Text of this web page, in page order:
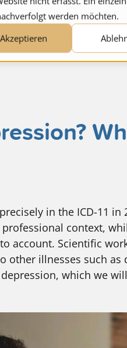
werden möchten.
AkzeptierenPsychiatrie
in the ICD-11
context,
account. Scientific
other illnesses such
which we